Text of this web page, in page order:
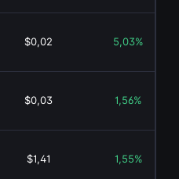
$0,02 5,03%
$0,03 1,56%
$1,41 1,55%